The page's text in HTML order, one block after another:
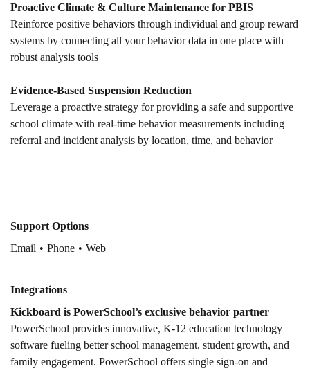
Proactive Climate & Culture Maintenance for PBIS
Reinforce positive behaviors through individual and group reward
systems by connecting all your behavior data in one place with
robust analysis tools
Evidence-Based Suspension Reduction
Leverage a proactive strategy for providing a safe and supportive
school climate with real-time behavior measurements including
referral and incident analysis by location, time, and behavior
Support Options
Email
Phone Web
Integrations
Kickboard is PowerSchool’s exclusive behavior partner
PowerSchool provides innovative, K-12 education technology
software fueling better school management, student growth, and
family engagement. PowerSchool offers single sign-on and